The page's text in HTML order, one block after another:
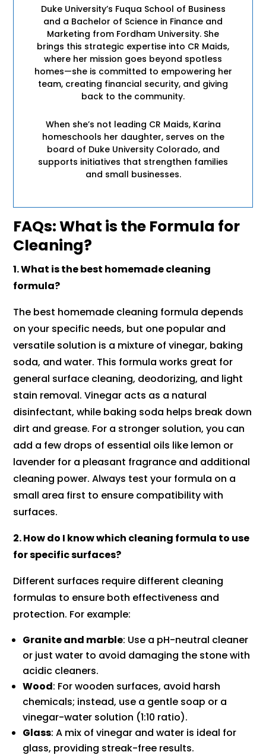
Duke University’s Fuqua School of Business
and a Bachelor of Science in Finance and
Marketing from Fordham University. She
brings this strategic expertise into CR Maids,
where her mission goes beyond spotless
homes—she is committed to empowering her
team, creating financial security, and giving
back to the community.
When she’s not leading CR Maids, Karina
homeschools her daughter, serves on the
board of Duke University Colorado, and
supports initiatives that strengthen families
and small businesses.
FAQs: What is the Formula for
Cleaning?
1. What is the best homemade cleaning
formula?
The best homemade cleaning formula depends
on your specific needs, but one popular and
versatile solution is a mixture of vinegar, baking
soda, and water. This formula works great for
general surface cleaning, deodorizing, and light
stain removal. Vinegar acts as a natural
disinfectant, while baking soda helps break down
dirt and grease. For a stronger solution, you can
add a few drops of essential oils like lemon or
lavender for a pleasant fragrance and additional
cleaning power. Always test your formula on a
small area first to ensure compatibility with
surfaces.
2. How do I know which cleaning formula to use
for specific surfaces?
Different surfaces require different cleaning
formulas to ensure both effectiveness and
protection. For example:
Granite and marble: Use a pH-neutral cleaner
or just water to avoid damaging the stone with
acidic cleaners.
Wood: For wooden surfaces, avoid harsh
chemicals; instead, use a gentle soap or a
vinegar-water solution (1:10 ratio).
Glass: A mix of vinegar and water is ideal for
glass, providing streak-free results.